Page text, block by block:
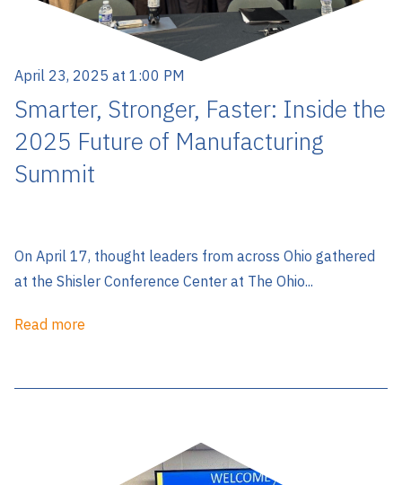
April 23, 2025 at 1:00 PM
Smarter, Stronger, Faster: Inside the
2025 Future of Manufacturing
Summit
On April 17, thought leaders from across Ohio gathered
at the Shisler Conference Center at The Ohio...
Read more